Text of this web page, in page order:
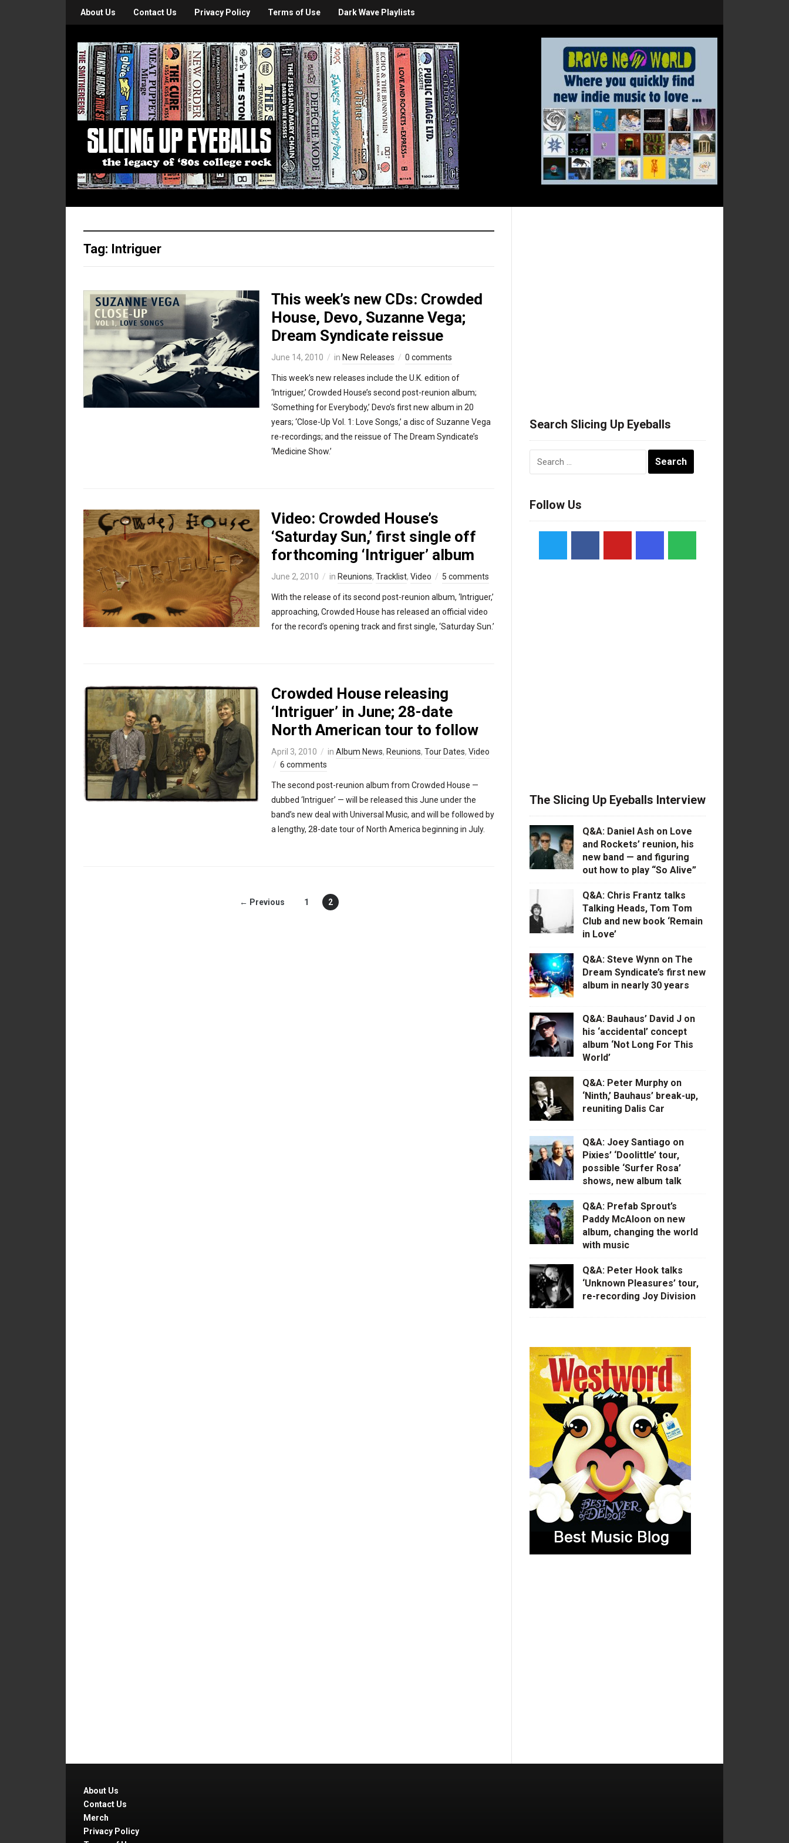
About Us Contact Us Privacy Policy Terms of Use Dark Wave Playlists
Tag: Intriguer
This week’s new CDs: Crowded
House, Devo, Suzanne Vega;
Dream Syndicate reissue
June 14, 2010 in New Releases 0 comments
This week’s new releases include the U.K. edition of
‘Intriguer,’ Crowded House’s second post-reunion album;
‘Something for Everybody,’ Devo’s first new album in 20
years; ‘Close-Up Vol. 1: Love Songs,’ a disc of Suzanne Vega
re-recordings; and the reissue of The Dream Syndicate’s
‘Medicine Show.’
Video: Crowded House’s
‘Saturday Sun,’ first single off
forthcoming ‘Intriguer’ album
June 2, 2010 in Reunions, Tracklist, Video 5 comments
With the release of its second post-reunion album, ‘Intriguer,’
approaching, Crowded House has released an official video
for the record’s opening track and first single, ‘Saturday Sun.’
Crowded House releasing
‘Intriguer’ in June; 28-date
North American tour to follow
April 3, 2010 in Album News, Reunions, Tour Dates, Video
6 comments
The second post-reunion album from Crowded House —
dubbed ‘Intriguer’ — will be released this June under the
band’s new deal with Universal Music, and will be followed by
a lengthy, 28-date tour of North America beginning in July.
← Previous 1 2
Search Slicing Up Eyeballs
Follow Us
The Slicing Up Eyeballs Interview
Q&A: Daniel Ash on Love
and Rockets’ reunion, his
new band — and figuring
out how to play “So Alive”
Q&A: Chris Frantz talks
Talking Heads, Tom Tom
Club and new book ‘Remain
in Love’
Q&A: Steve Wynn on The
Dream Syndicate’s first new
album in nearly 30 years
Q&A: Bauhaus’ David J on
his ‘accidental’ concept
album ‘Not Long For This
World’
Q&A: Peter Murphy on
‘Ninth,’ Bauhaus’ break-up,
reuniting Dalis Car
Q&A: Joey Santiago on
Pixies’ ‘Doolittle’ tour,
possible ‘Surfer Rosa’
shows, new album talk
Q&A: Prefab Sprout’s
Paddy McAloon on new
album, changing the world
with music
Q&A: Peter Hook talks
‘Unknown Pleasures’ tour,
re-recording Joy Division
About Us
Contact Us
Merch
Privacy Policy